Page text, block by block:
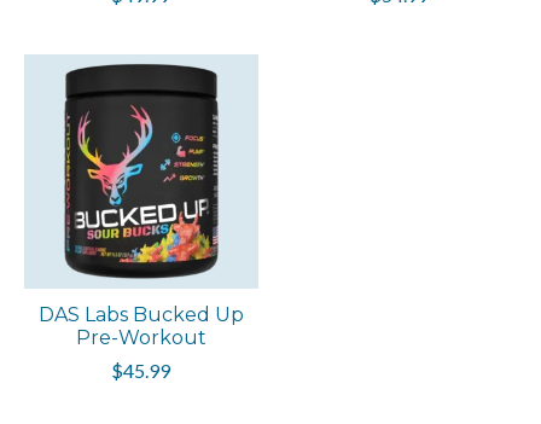
DAS Labs Bucked Up
Pre-Workout
$45.99